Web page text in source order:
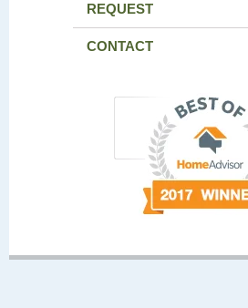
REQUEST
CONTACT